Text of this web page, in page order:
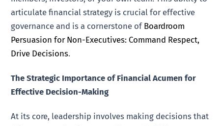
articulate financial strategy is crucial for effective
governance and is a cornerstone of Boardroom
Persuasion for Non-Executives: Command Respect,
Drive Decisions.
The Strategic Importance of Financial Acumen for
Effective Decision-Making
At its core, leadership involves making decisions that